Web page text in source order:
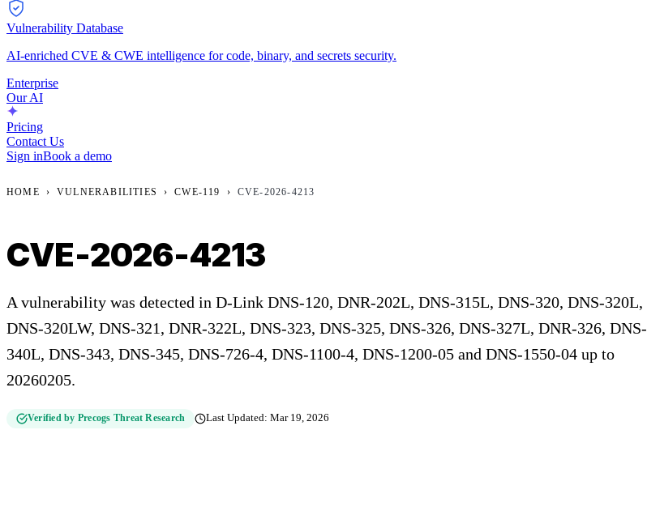
Vulnerability Database
AI-enriched CVE & CWE intelligence for code, binary, and secrets security.
Enterprise
Our AI
Pricing
Contact Us
Sign inBook a demo
HOME › VULNERABILITIES › CWE-119 › CVE-2026-4213
CVE-2026-4213
A vulnerability was detected in D-Link DNS-120, DNR-202L, DNS-315L, DNS-320, DNS-320L,
DNS-320LW, DNS-321, DNR-322L, DNS-323, DNS-325, DNS-326, DNS-327L, DNR-326, DNS-
340L, DNS-343, DNS-345, DNS-726-4, DNS-1100-4, DNS-1200-05 and DNS-1550-04 up to
20260205.
Verified by Precogs Threat Research Last Updated:Mar 19, 2026